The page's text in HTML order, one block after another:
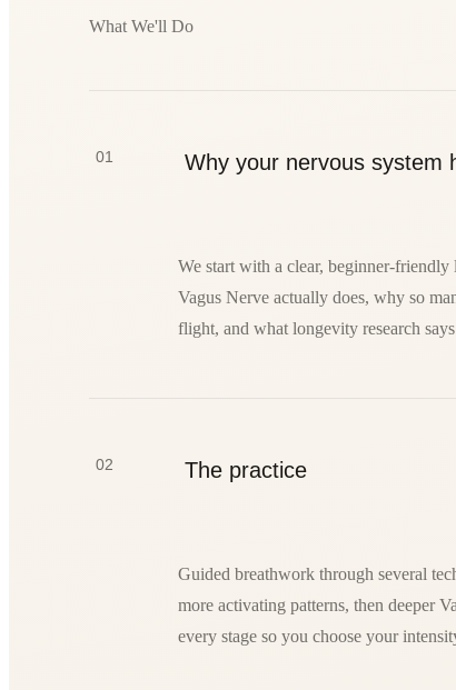
What We'll Do
01 Why your nervous system
We start with a clear, beginner-
Vagus Nerve actually does, why so
flight, and what longevity research
02 The practice
Guided breathwork through several
more activating patterns, then deeper
every stage so you choose your